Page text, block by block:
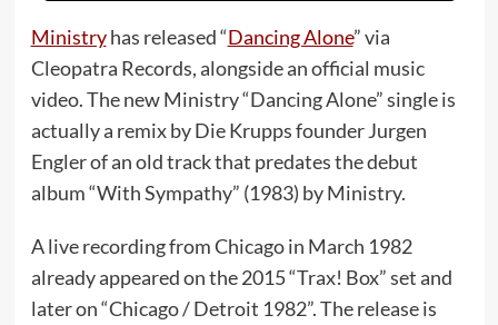
Ministryhas released “Dancing Alone” via
Cleopatra Records, alongside an official music
video. The new Ministry “Dancing Alone” single is
actually a remix by Die Krupps founder Jurgen
Engler of an old track that predates the debut
album “With Sympathy” (1983) by Ministry.
A live recording from Chicago in March 1982
already appeared on the 2015 “Trax! Box” set and
later on “Chicago / Detroit 1982”. The release is